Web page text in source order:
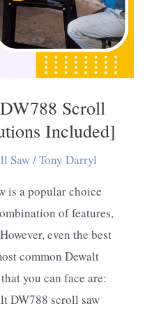
Scroll
Included]
Saw/Tony Darryl
is a popular choice
of features,
even the best
common Dewalt
you can face are:
DW788 scroll saw